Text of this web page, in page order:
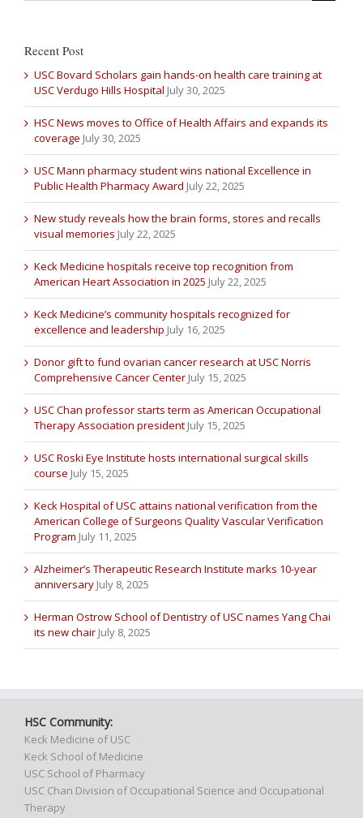
Recent Post
USC Bovard Scholars gain hands-on health care training at
USC Verdugo Hills Hospital July 30, 2025
HSC News moves to Office of Health Affairs and expands its
coverage July 30, 2025
USC Mann pharmacy student wins national Excellence in
Public Health Pharmacy Award July 22, 2025
New study reveals how the brain forms, stores and recalls
visual memories July 22, 2025
Keck Medicine hospitals receive top recognition from
American Heart Association in 2025 July 22, 2025
Keck Medicine’s community hospitals recognized for
excellence and leadership July 16, 2025
Donor gift to fund ovarian cancer research at USC Norris
Comprehensive Cancer Center July 15, 2025
USC Chan professor starts term as American Occupational
Therapy Association president July 15, 2025
USC Roski Eye Institute hosts international surgical skills
course July 15, 2025
Keck Hospital of USC attains national verification from the
American College of Surgeons Quality Vascular Verification
Program July 11, 2025
Alzheimer’s Therapeutic Research Institute marks 10-year
anniversary July 8, 2025
Herman Ostrow School of Dentistry of USC names Yang Chai
its new chair July 8, 2025
HSC Community:
Keck Medicine of USC
Keck School of Medicine
USC School of Pharmacy
USC Chan Division of Occupational Science and Occupational
Therapy